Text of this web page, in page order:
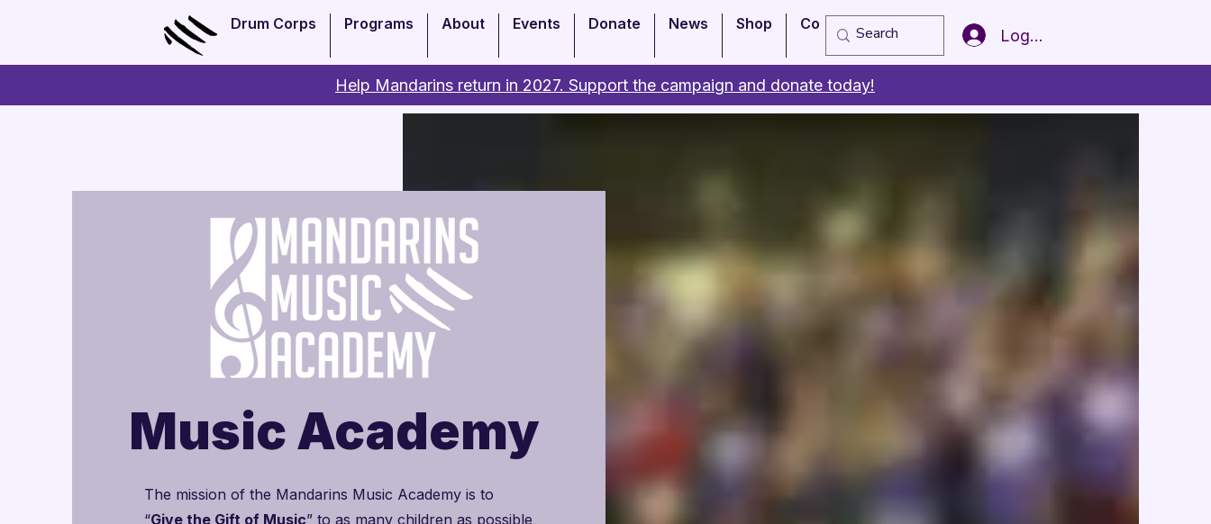
Drum Corps Programs About Events Donate News Shop Copy of Member of the Year
Log In
Help Mandarins return in 2027. Support the campaign and donate today!
Music Academy
The mission of the Mandarins Music Academy is to
“Give the Gift of Music” to as many children as possible